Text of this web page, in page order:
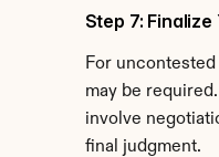
Step 7: Finalize
For
may be
involve
final judgment.